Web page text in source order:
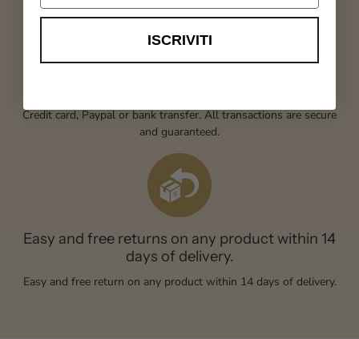
Credit card, Paypal or bank transfer. All transactions are secure
and guaranteed.
Easy and free returns on any product within 14
days of delivery.
Easy and free return on any product within 14 days of delivery.
ISCRIVITI